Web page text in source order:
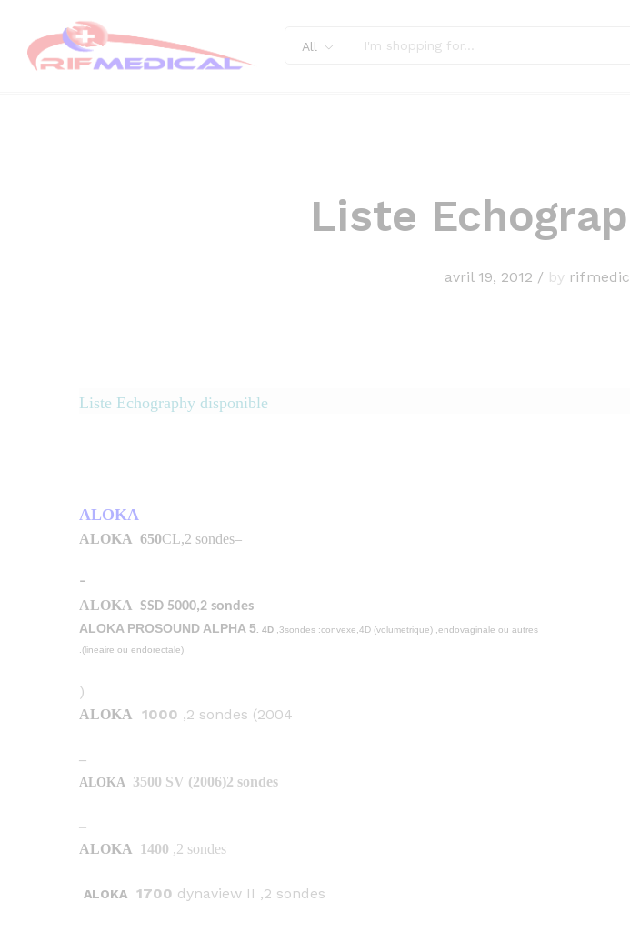
All
Liste
avril 19, 2012 /by
disponible
ALOKA
–
ALOKA 650CL,2 sondes
–
ALOKA SSD 5000,2 sondes
. 4D ,3sondes :convexe,4D (volumetrique) ,endovaginale ou autres
(lineaire ou endorectale).
(
ALOKA 1000 ,2 sondes (2004
–
ALOKA 3500 SV (2006)2 sondes
–
ALOKA 1400 ,2 sondes
ALOKA 1700 dynaview II ,2 sondes